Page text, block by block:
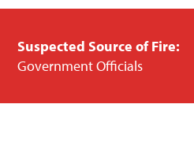
Suspected Source of Fire:
Government Officials